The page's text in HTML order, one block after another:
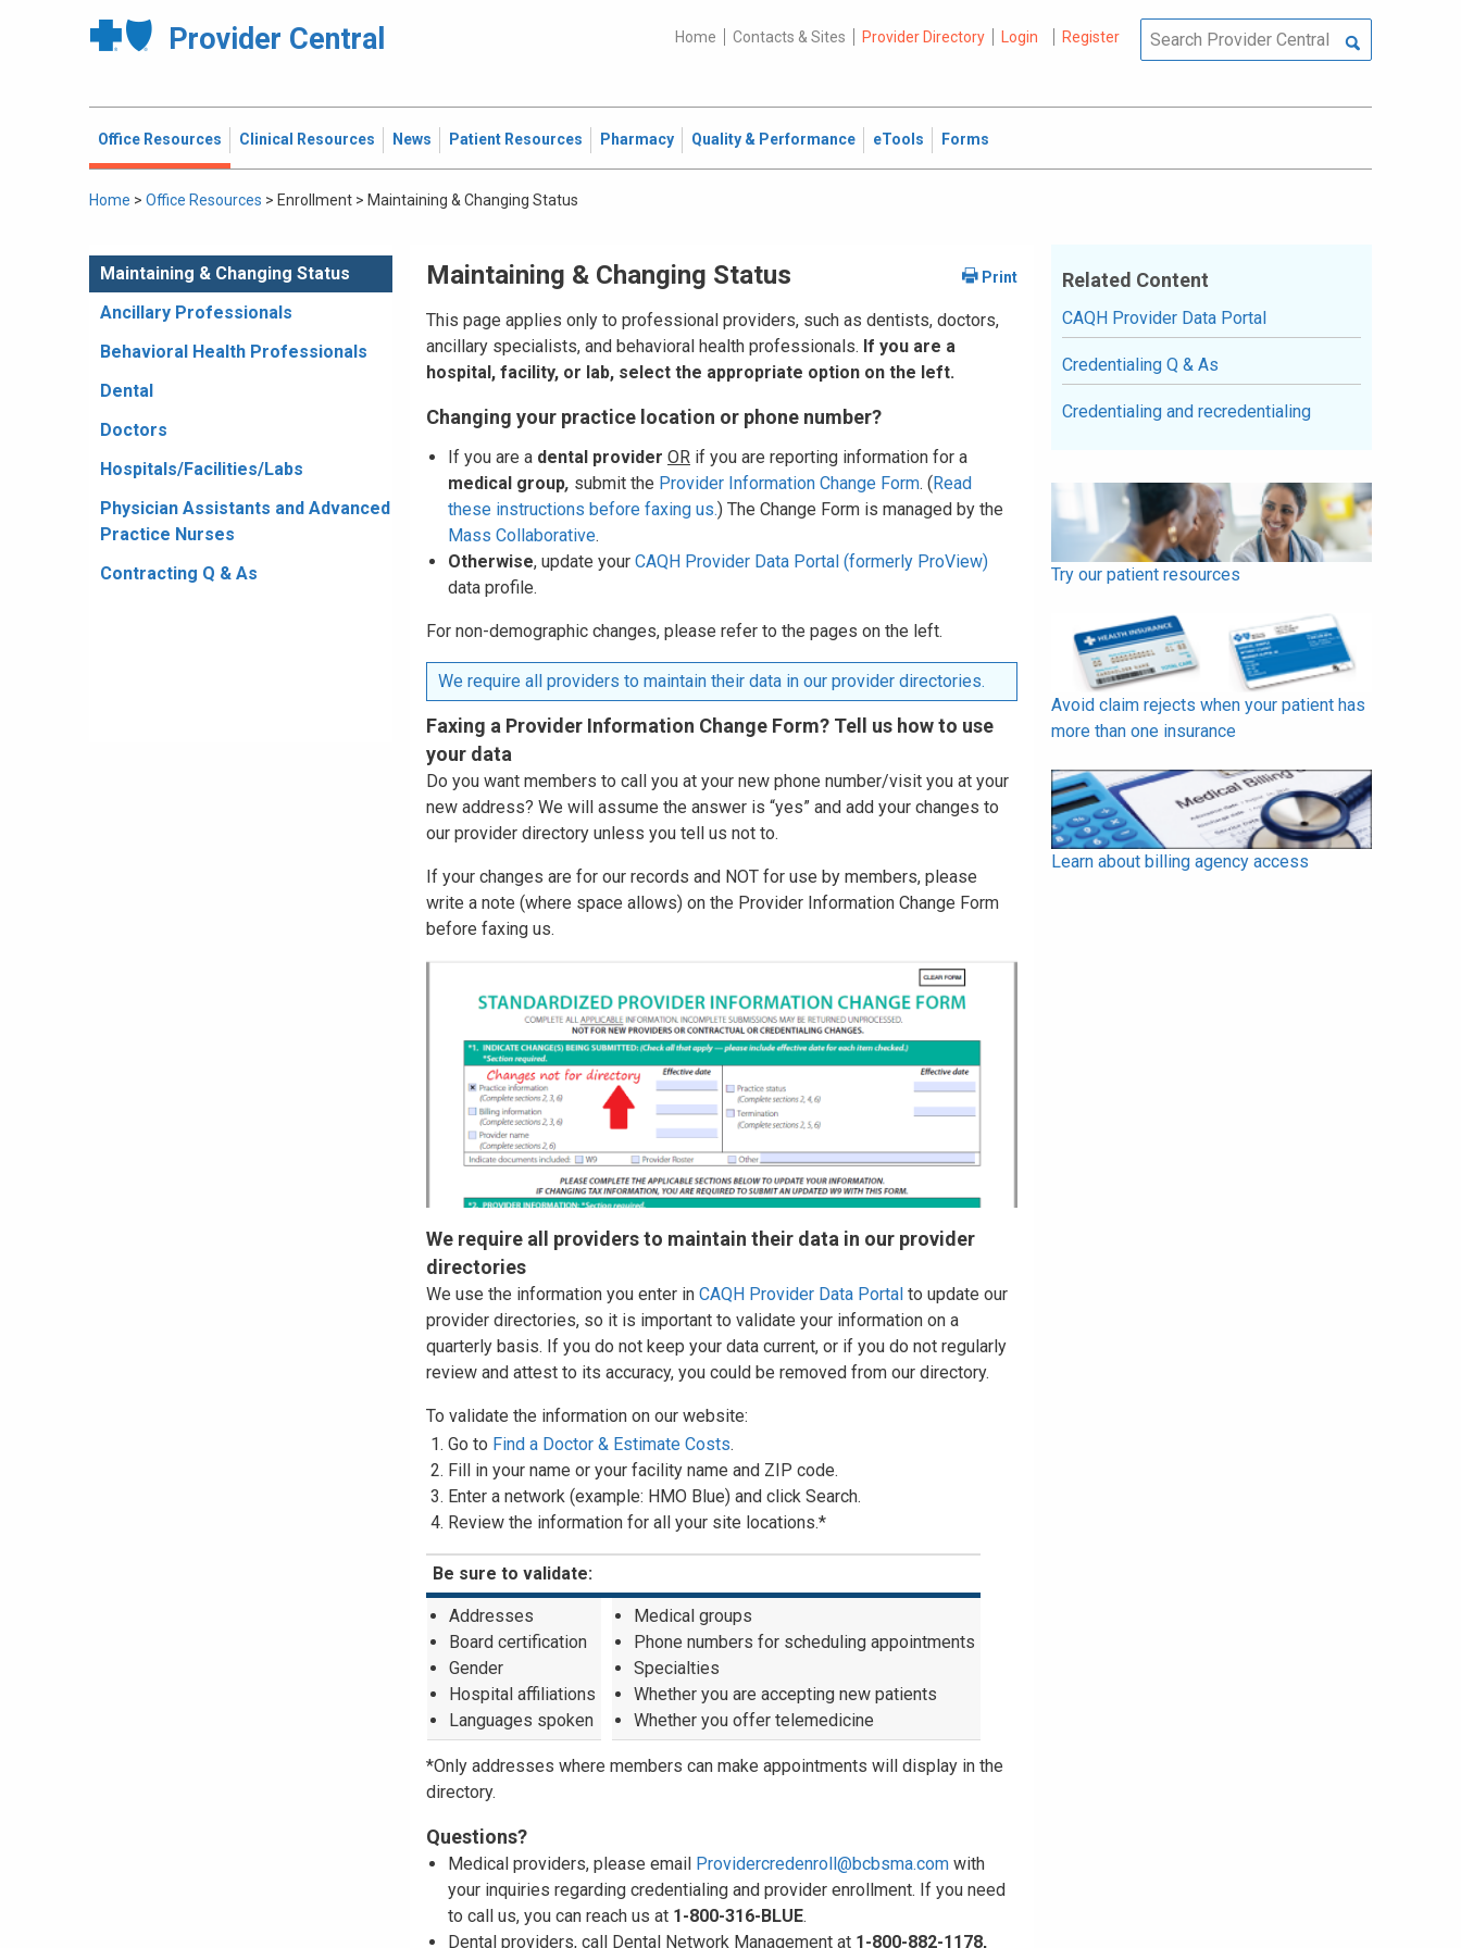
Provider Central Home Contacts & Sites Provider Directory Login Register
Office Resources Clinical Resources News Patient Resources Pharmacy Quality & Performance eTools Forms
Home > Office Resources > Enrollment > Maintaining & Changing Status
Maintaining & Changing Status
Ancillary Professionals
Behavioral Health Professionals
Dental
Doctors
Hospitals/Facilities/Labs
Physician Assistants and Advanced
Practice Nurses
Contracting Q & As
Maintaining & Changing Status
This page applies only to professional providers, such as dentists, doctors,
ancillary specialists, and behavioral health professionals. If you are a
hospital, facility, or lab, select the appropriate option on the left.
Changing your practice location or phone number?
If you are a dental provider ORif you are reporting information for a
medical group, submit the Provider Information Change Form. (Read
these instructions before faxing us.) The Change Form is managed by the
Mass Collaborative.
Otherwise, update your CAQH Provider Data Portal (formerly ProView)
data profile.
For non-demographic changes, please refer to the pages on the left.
We require all providers to maintain their data in our provider directories.
Faxing a Provider Information Change Form? Tell us how to use
your data
Do you want members to call you at your new phone number/visit you at your
new address? We will assume the answer is “yes” and add your changes to
our provider directory unless you tell us not to.
If your changes are for our records and NOT for use by members, please
write a note (where space allows) on the Provider Information Change Form
before faxing us.
We require all providers to maintain their data in our provider
directories
We use the information you enter in CAQH Provider Data Portal to update our
provider directories, so it is important to validate your information on a
quarterly basis. If you do not keep your data current, or if you do not regularly
review and attest to its accuracy, you could be removed from our directory.
To validate the information on our website:
Go to Find a Doctor & Estimate Costs.
Fill in your name or your facility name and ZIP code.
Enter a network (example: HMO Blue) and click Search.
Review the information for all your site locations.*
Be sure to validate:
Addresses
Board certification
Gender
Hospital affiliations
Languages spoken
Medical groups
Phone numbers for scheduling appointments
Specialties
Whether you are accepting new patients
Whether you offer telemedicine
*Only addresses where members can make appointments will display in the
directory.
Questions?
Medical providers, please email Providercredenroll@bcbsma.comwith
your inquiries regarding credentialing and provider enrollment. If you need
to call us, you can reach us at 1-800-316-BLUE.
Dental providers, call Dental Network Management at 1-800-882-1178,
Related Content
CAQH Provider Data Portal
Credentialing Q & As
Credentialing and recredentialing
Try our patient resources
Avoid claim rejects when your patient has
more than one insurance
Learn about billing agency access